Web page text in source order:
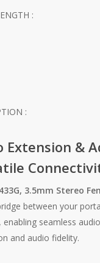
:
:
Extension &
3.5mm Stereo
between your
enabling seamless
and audio fidelity.